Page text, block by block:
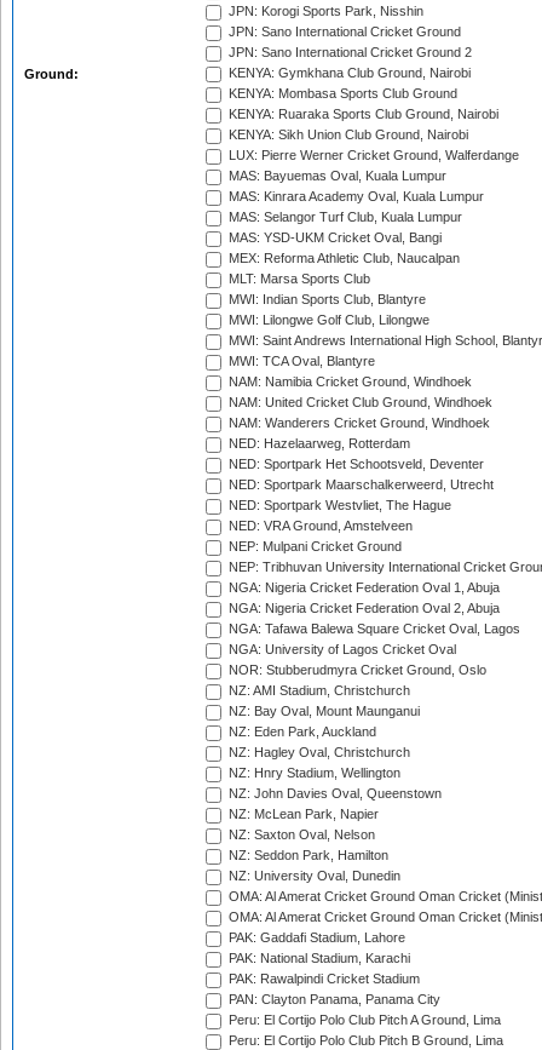
Ground:
JPN: Korogi Sports Park, Nisshin
JPN: Sano International Cricket Ground
JPN: Sano International Cricket Ground 2
KENYA: Gymkhana Club Ground, Nairobi
KENYA: Mombasa Sports Club Ground
KENYA: Ruaraka Sports Club Ground, Nairobi
KENYA: Sikh Union Club Ground, Nairobi
LUX: Pierre Werner Cricket Ground, Walferdange
MAS: Bayuemas Oval, Kuala Lumpur
MAS: Kinrara Academy Oval, Kuala Lumpur
MAS: Selangor Turf Club, Kuala Lumpur
MAS: YSD-UKM Cricket Oval, Bangi
MEX: Reforma Athletic Club, Naucalpan
MLT: Marsa Sports Club
MWI: Indian Sports Club, Blantyre
MWI: Lilongwe Golf Club, Lilongwe
MWI: Saint Andrews International High School,
MWI: TCA Oval, Blantyre
NAM: Namibia Cricket Ground, Windhoek
NAM: United Cricket Club Ground, Windhoek
NAM: Wanderers Cricket Ground, Windhoek
NED: Hazelaarweg, Rotterdam
NED: Sportpark Het Schootsveld, Deventer
NED: Sportpark Maarschalkerweerd, Utrecht
NED: Sportpark Westvliet, The Hague
NED: VRA Ground, Amstelveen
NEP: Mulpani Cricket Ground
NEP: Tribhuvan University International Cricket
NGA: Nigeria Cricket Federation Oval 1, Abuja
NGA: Nigeria Cricket Federation Oval 2, Abuja
NGA: Tafawa Balewa Square Cricket Oval, Lagos
NGA: University of Lagos Cricket Oval
NOR: Stubberudmyra Cricket Ground, Oslo
NZ: AMI Stadium, Christchurch
NZ: Bay Oval, Mount Maunganui
NZ: Eden Park, Auckland
NZ: Hagley Oval, Christchurch
NZ: Hnry Stadium, Wellington
NZ: John Davies Oval, Queenstown
NZ: McLean Park, Napier
NZ: Saxton Oval, Nelson
NZ: Seddon Park, Hamilton
NZ: University Oval, Dunedin
OMA: Al Amerat Cricket Ground Oman Cricket
OMA: Al Amerat Cricket Ground Oman Cricket
PAK: Gaddafi Stadium, Lahore
PAK: National Stadium, Karachi
PAK: Rawalpindi Cricket Stadium
PAN: Clayton Panama, Panama City
Peru: El Cortijo Polo Club Pitch A Ground, Lima
Peru: El Cortijo Polo Club Pitch B Ground, Lima